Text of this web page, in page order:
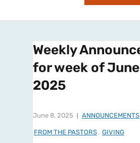
Weekly
for week of
2025
June 8, 2025 ANNOUNCEMENTS
FROM THE PASTORS , GIVING